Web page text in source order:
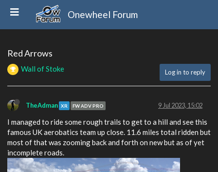
Onewheel Forum
Red Arrows
Wall of Stoke Log in to reply
TheAdman XR FW ADV PRO 9 Jul 2023, 15:02
I managed to ride some rough trails to get to a hill and see this
famous UK aerobatics team up close. 11.6 miles total ridden but
most of that was zooming back and forth on new but as of yet
incomplete roads.